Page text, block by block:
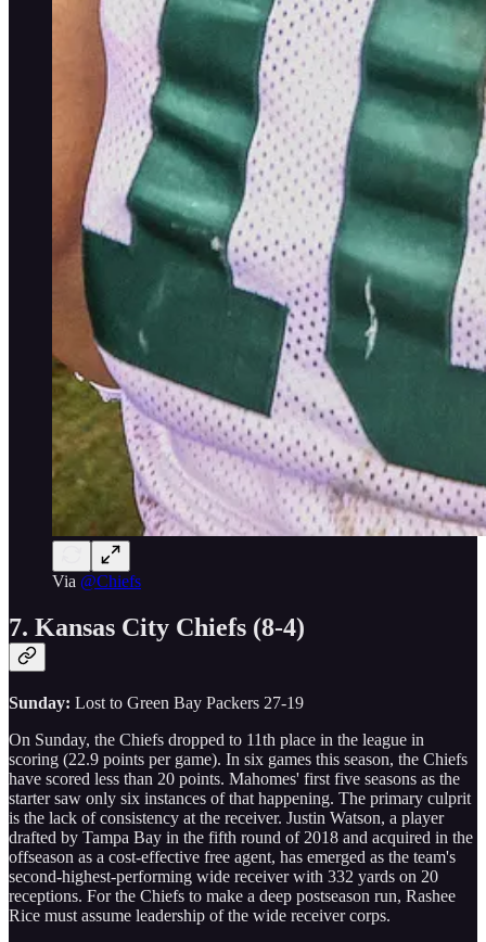
Via @Chiefs
7. Kansas City Chiefs (8-4)
Sunday: Lost to Green Bay Packers 27-19
On Sunday, the Chiefs dropped to 11th place in the league in
scoring (22.9 points per game). In six games this season, the Chiefs
have scored less than 20 points. Mahomes' first five seasons as the
starter saw only six instances of that happening. The primary culprit
is the lack of consistency at the receiver. Justin Watson, a player
drafted by Tampa Bay in the fifth round of 2018 and acquired in the
offseason as a cost-effective free agent, has emerged as the team's
second-highest-performing wide receiver with 332 yards on 20
receptions. For the Chiefs to make a deep postseason run, Rashee
Rice must assume leadership of the wide receiver corps.